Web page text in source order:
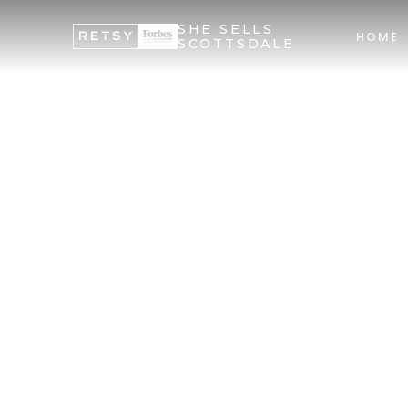
SHE SELLS
SCOTTSDALE
HOME